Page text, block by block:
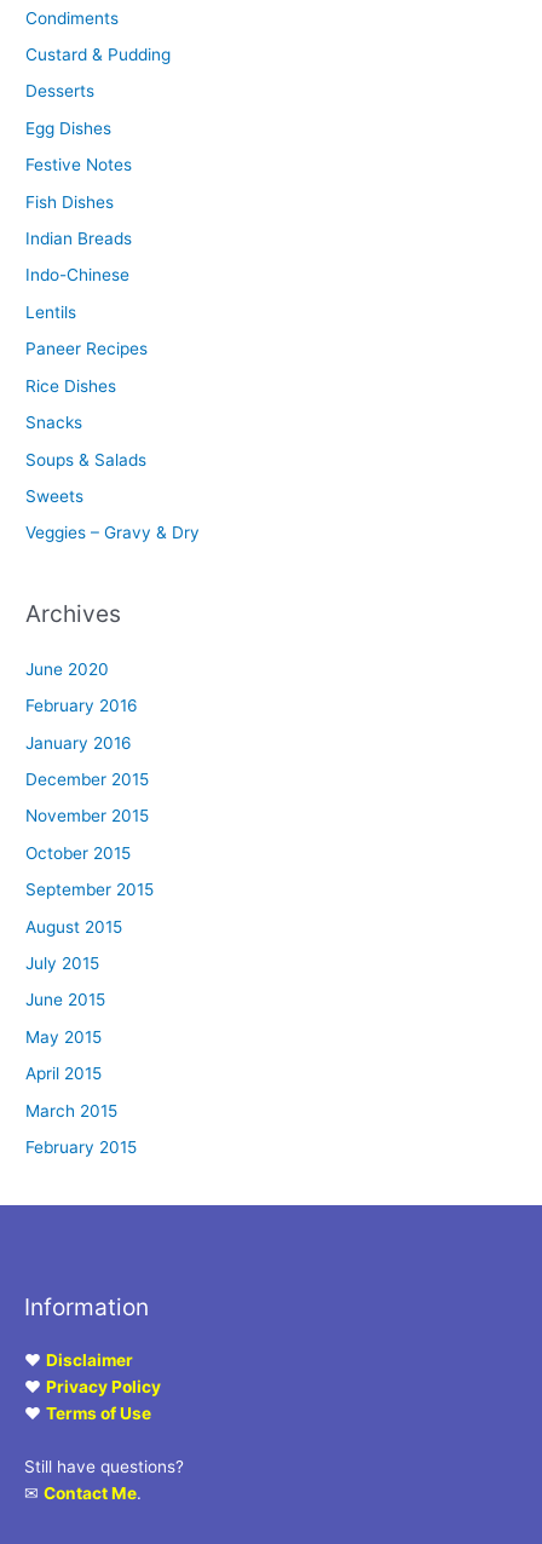
Condiments
Custard & Pudding
Desserts
Egg Dishes
Festive Notes
Fish Dishes
Indian Breads
Indo-Chinese
Lentils
Paneer Recipes
Rice Dishes
Snacks
Soups & Salads
Sweets
Veggies – Gravy & Dry
Archives
June 2020
February 2016
January 2016
December 2015
November 2015
October 2015
September 2015
August 2015
July 2015
June 2015
May 2015
April 2015
March 2015
February 2015
Information
♥ Disclaimer
♥ Privacy Policy
♥ Terms of Use
Still have questions?
✉ Contact Me.